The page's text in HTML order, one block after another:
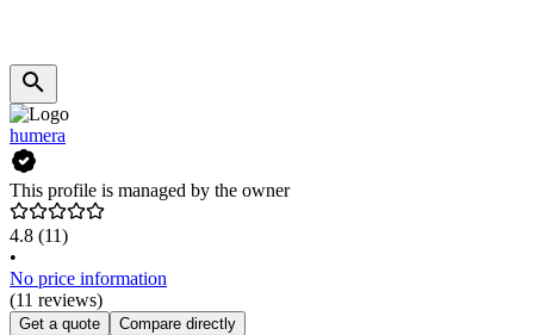
humera
This profile is managed by the owner
4.8 (11)
•
No price information
(11 reviews)
Get a quote Compare directly